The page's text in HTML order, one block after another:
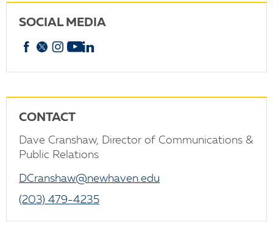
SOCIAL MEDIA
Facebook
X Instagram
YouTube
CONTACT
Dave Cranshaw, Director of Communications &
Public Relations
DCranshaw@newhaven.edu
(203) 479-4235